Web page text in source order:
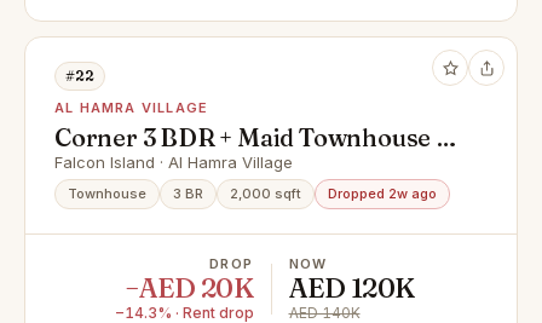
#22
AL HAMRA VILLAGE
Corner 3 BDR + Maid Townhouse |
Brand New | Gated Community
Falcon Island · Al Hamra Village
Townhouse 3 BR 2,000 sqft Dropped 2w ago
DROP
−AED 20K
−14.3% · Rent drop
NOW
AED 120K
AED 140K